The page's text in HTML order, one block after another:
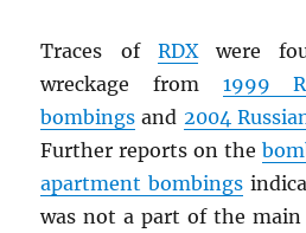
Traces of RDXwere
wreckage from 1999
bombings and 2004
Further reports on the
apartment bombings
was not a part of the main